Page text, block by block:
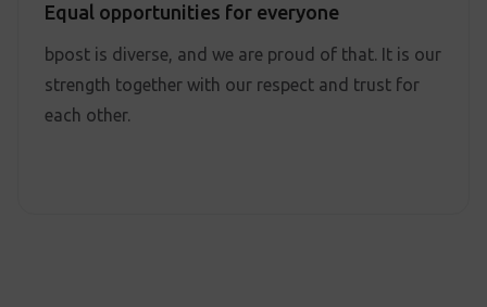
Equal opportunities for everyone
bpost is diverse, and we are proud of that. It is our
strength together with our respect and trust for
each other.